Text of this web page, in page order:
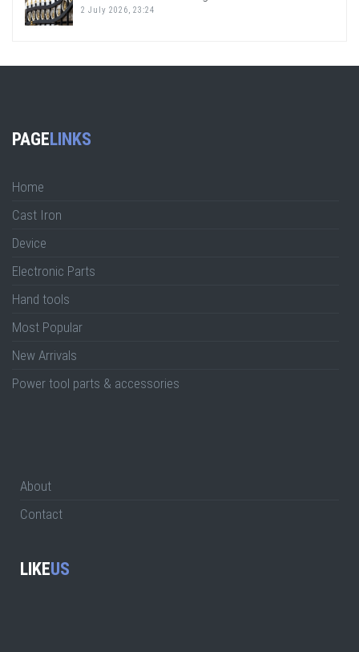
2 July 2026, 23:24
PAGELINKS
Home
Cast Iron
Device
Electronic Parts
Hand tools
Most Popular
New Arrivals
Power tool parts & accessories
About
Contact
LIKEUS